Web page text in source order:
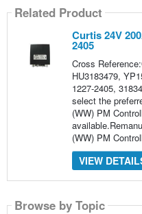
Related Product
Curtis 24V
2405
Cross
HU3183479,
1227-2405,
select the
(WW) PM
(WW) PM
VIEW
Browse by Topic